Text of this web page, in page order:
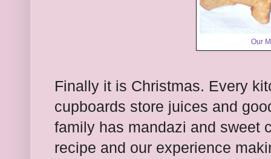
Our
Finally it is Christmas. Every
cupboards store juices and
family has mandazi and sweet
recipe and our experience